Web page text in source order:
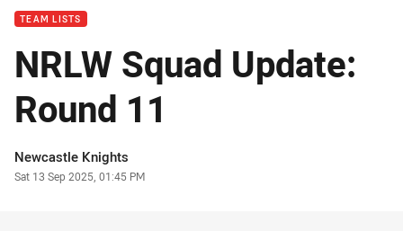
TEAM LISTS
NRLW Squad Update:
Round 11
Author
Newcastle Knights
Timestamp
Sat 13 Sep 2025, 01:45 PM